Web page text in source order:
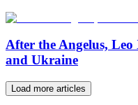
After the Angelus,
and Ukraine
Load more articles